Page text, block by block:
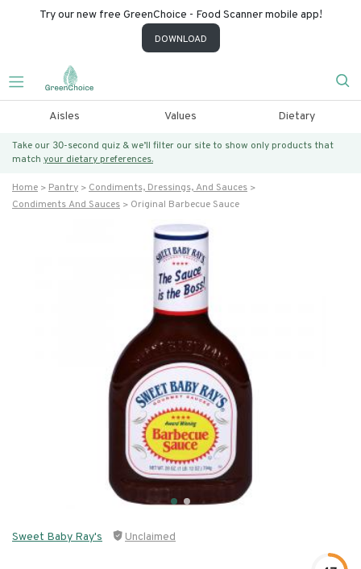
Try our new free GreenChoice - Food Scanner mobile app!
DOWNLOAD
Aisles Values Dietary
Take our 30-second quiz & we’ll filter our site to show only products that
match your dietary preferences.
Home Pantry
Condiments, Dressings, And Sauces
Condiments And Sauces
Original Barbecue Sauce
Sweet Baby Ray's Unclaimed